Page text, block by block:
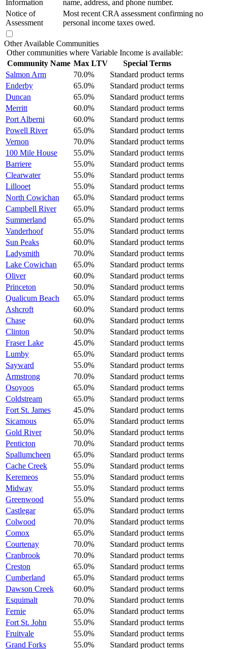
Information
name, address, and phone number.
Notice of
Assessment
Most recent CRA assessment confirming no
personal income taxes owed.
Other Available Communities
Other communities where Variable Income is available:
Community Name Max LTV
Special Terms
Salmon Arm
70.0%
Standard product terms
Enderby
65.0%
Standard product terms
Duncan
65.0%
Standard product terms
Merritt
60.0%
Standard product terms
Port Alberni
60.0%
Standard product terms
Powell River
65.0%
Standard product terms
Vernon
70.0%
Standard product terms
100 Mile House
55.0%
Standard product terms
Barriere
55.0%
Standard product terms
Clearwater
55.0%
Standard product terms
Lillooet
55.0%
Standard product terms
North Cowichan
65.0%
Standard product terms
Campbell River
65.0%
Standard product terms
Summerland
65.0%
Standard product terms
Vanderhoof
55.0%
Standard product terms
Sun Peaks
60.0%
Standard product terms
Ladysmith
70.0%
Standard product terms
Lake Cowichan
65.0%
Standard product terms
Oliver
60.0%
Standard product terms
Princeton
50.0%
Standard product terms
Qualicum Beach
65.0%
Standard product terms
Ashcroft
60.0%
Standard product terms
Chase
60.0%
Standard product terms
Clinton
50.0%
Standard product terms
Fraser Lake
45.0%
Standard product terms
Lumby
65.0%
Standard product terms
Sayward
55.0%
Standard product terms
Armstrong
70.0%
Standard product terms
Osoyoos
65.0%
Standard product terms
Coldstream
65.0%
Standard product terms
Fort St. James
45.0%
Standard product terms
Sicamous
65.0%
Standard product terms
Gold River
50.0%
Standard product terms
Penticton
70.0%
Standard product terms
Spallumcheen
65.0%
Standard product terms
Cache Creek
55.0%
Standard product terms
Keremeos
55.0%
Standard product terms
Midway
55.0%
Standard product terms
Greenwood
55.0%
Standard product terms
Castlegar
65.0%
Standard product terms
Colwood
70.0%
Standard product terms
Comox
65.0%
Standard product terms
Courtenay
70.0%
Standard product terms
Cranbrook
70.0%
Standard product terms
Creston
65.0%
Standard product terms
Cumberland
65.0%
Standard product terms
Dawson Creek
60.0%
Standard product terms
Esquimalt
70.0%
Standard product terms
Fernie
65.0%
Standard product terms
Fort St. John
55.0%
Standard product terms
Fruitvale
55.0%
Standard product terms
Grand Forks
55.0%
Standard product terms